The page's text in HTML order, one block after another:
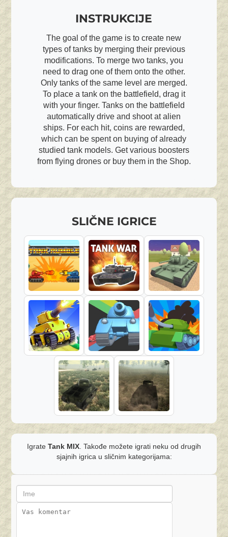
INSTRUKCIJE
The goal of the game is to create new
types of tanks by merging their previous
modifications. To merge two tanks, you
need to drag one of them onto the other.
Only tanks of the same level are merged.
To place a tank on the battlefield, drag it
with your finger. Tanks on the battlefield
automatically drive and shoot at alien
ships. For each hit, coins are rewarded,
which can be spent on buying of already
studied tank models. Get various boosters
from flying drones or buy them in the Shop.
SLIČNE IGRICE
Igrate Tank MIX . Takođe možete igrati neku od drugih
sjajnih igrica u sličnim kategorijama: